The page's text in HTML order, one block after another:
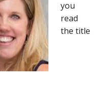
you
read
the title